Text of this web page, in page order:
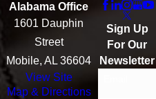
Alabama Office
1601 Dauphin
Street
Mobile, AL 36604
View Site
Map & Directions
Sign Up
For Our
Newsletter